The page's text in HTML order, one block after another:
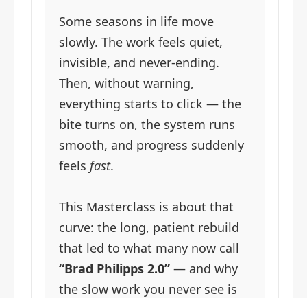
Some seasons in life move
slowly. The work feels quiet,
invisible, and never-ending.
Then, without warning,
everything starts to click — the
bite turns on, the system runs
smooth, and progress suddenly
feels fast.
This Masterclass is about that
curve: the long, patient rebuild
that led to what many now call
“Brad Philipps 2.0”— and why
the slow work you never see is